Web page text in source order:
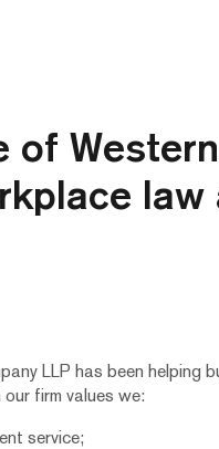
of
law
LLP has been helping
firm values we:
service;